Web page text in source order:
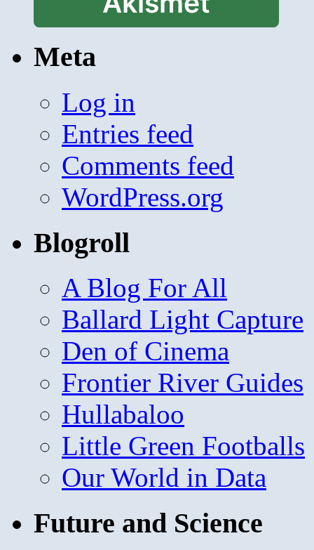
Meta
Log in
Entries feed
Comments feed
WordPress.org
Blogroll
A Blog For All
Ballard Light Capture
Den of Cinema
Frontier River Guides
Hullabaloo
Little Green Footballs
Our World in Data
Future and Science